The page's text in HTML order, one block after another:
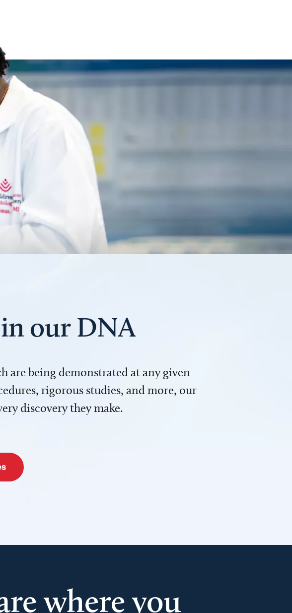
our DNA
are being demonstrated at any given
rigorous studies, and more, our
discovery they make.
where you